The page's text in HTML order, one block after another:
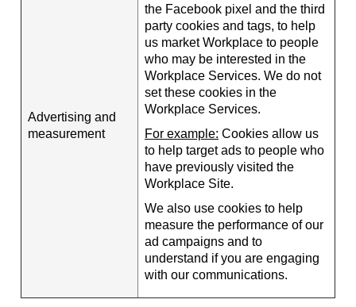
Advertising and
measurement
the Facebook pixel and the third
party cookies and tags, to help
us market Workplace to people
who may be interested in the
Workplace Services. We do not
set these cookies in the
Workplace Services.
For example: Cookies allow us
to help target ads to people who
have previously visited the
Workplace Site.
We also use cookies to help
measure the performance of our
ad campaigns and to
understand if you are engaging
with our communications.